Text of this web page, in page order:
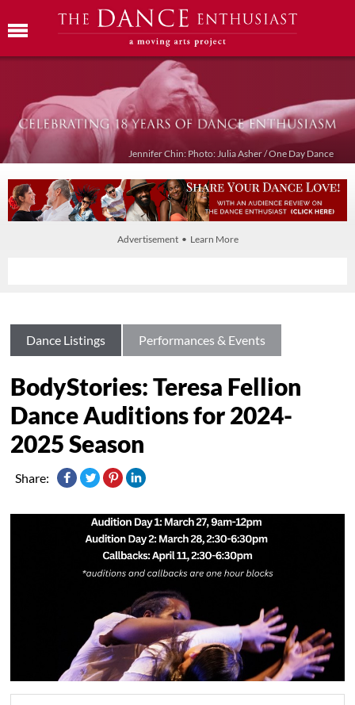
Jennifer Chin: Photo: Julia Asher / One Day Dance
Advertisement • Learn More
Dance Listings Performances & Events
BodyStories: Teresa Fellion
Dance Auditions for 2024-
2025 Season
Share: